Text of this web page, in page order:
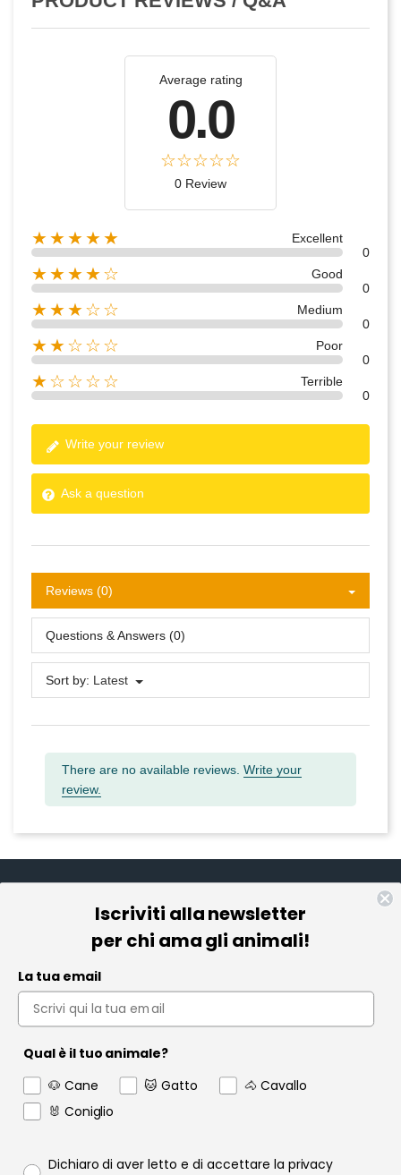
Average rating
0.0
0 Review
★★★★★
Excellent
0
★★★★☆
Good
0
★★★☆☆
Medium
0
★★☆☆☆
Poor
0
★☆☆☆☆
Terrible
0
Write your review
Ask a question
Reviews (0)
Questions & Answers (0)
Sort by: Latest
There are no available reviews. Write your
review.
Account
Contact us
Garanzia
Iscriviti alla newsletter
per chi ama gli animali!
La tua email
Qual è il tuo animale?
🐶 Cane 🐱 Gatto 🐴 Cavallo
🐰 Coniglio
Privacy policy
Dichiaro di aver letto e di accettare la privacy